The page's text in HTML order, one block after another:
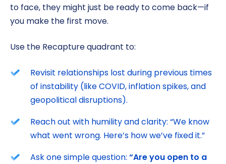
to face, they might just be ready to come back—if
you make the first move.
Use the Recapture quadrant to:
Revisit relationships lost during previous times
of instability (like COVID, inflation spikes, and
geopolitical disruptions).
Reach out with humility and clarity: “We know
what went wrong. Here’s how we’ve fixed it.”
Ask one simple question: “Are you open to a